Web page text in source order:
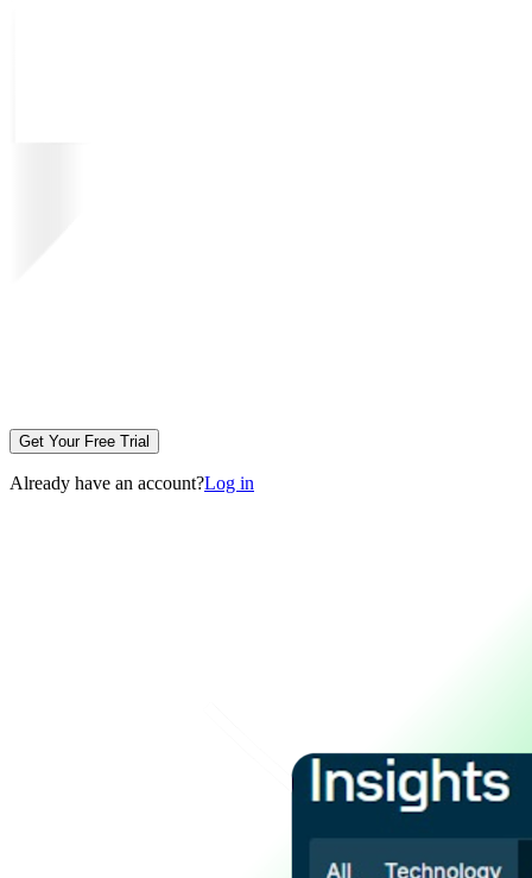
Get Your Free Trial
Already have an account?Log in